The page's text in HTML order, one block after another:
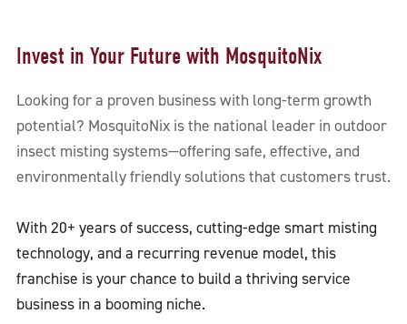
Invest in Your Future with MosquitoNix
Looking for a proven business with long-term growth
potential? MosquitoNix is the national leader in outdoor
insect misting systems—offering safe, effective, and
environmentally friendly solutions that customers trust.
With 20+ years of success, cutting-edge smart misting
technology, and a recurring revenue model, this
franchise is your chance to build a thriving service
business in a booming niche.